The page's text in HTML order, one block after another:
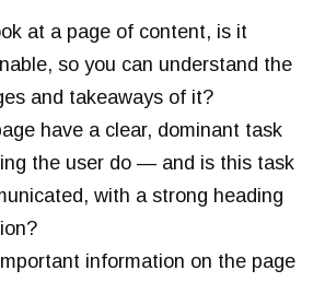
at a page of content, is it
so you can understand the
and takeaways of it?
have a clear, dominant task
the user do — and is this task
with a strong heading
information on the page